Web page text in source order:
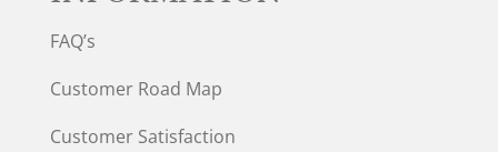
FAQ’s
Customer Road Map
Customer Satisfaction